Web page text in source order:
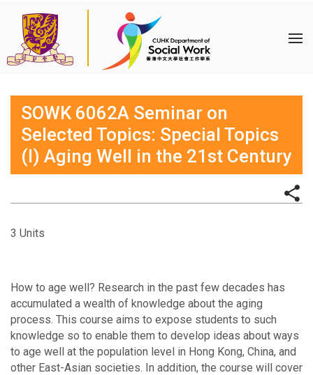
SOWK 6062A Seminar on
Selected Topics: Special Topics
(I) Aging Well in the 21st Century
3 Units
How to age well? Research in the past few decades has
accumulated a wealth of knowledge about the aging
process. This course aims to expose students to such
knowledge so to enable them to develop ideas about ways
to age well at the population level in Hong Kong, China, and
other East-Asian societies. In addition, the course will cover